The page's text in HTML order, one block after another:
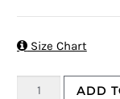
Size Chart
ADD